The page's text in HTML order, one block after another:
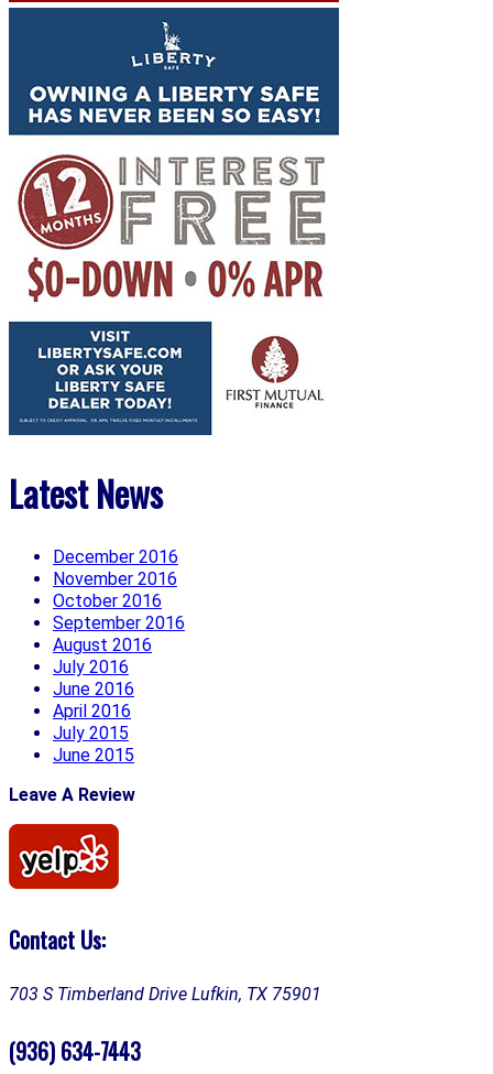
Latest News
December 2016
November 2016
October 2016
September 2016
August 2016
July 2016
June 2016
April 2016
July 2015
June 2015
Leave A Review
Contact Us:
703 S Timberland Drive Lufkin, TX 75901
(936) 634-7443